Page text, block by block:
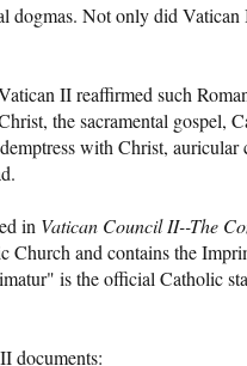
dogmas. Not only did Vatican
II reaffirmed such
the sacramental gospel,
with Christ,
in Vatican Council II--The
Church and contains the
is the official Catholic
documents: